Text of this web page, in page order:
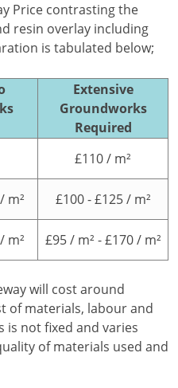
Price contrasting the
resin overlay including
is tabulated below;
Extensive
Groundworks
Required
£110 / m²
m²
£100 - £125 / m²
m² £95 / m² - £170 / m²
will cost around
of materials, labour and
is not fixed and varies
of materials used and